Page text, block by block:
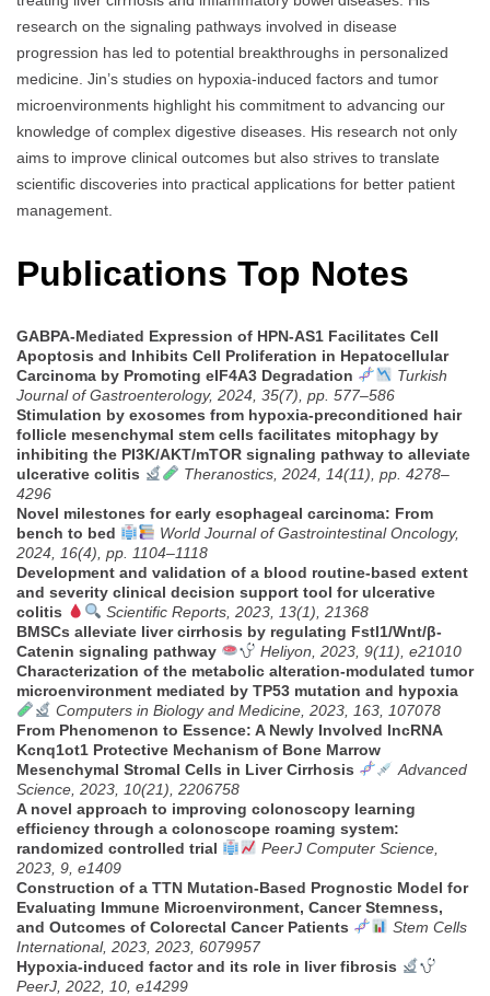
research on the signaling pathways involved in disease
progression has led to potential breakthroughs in personalized
medicine. Jin’s studies on hypoxia-induced factors and tumor
microenvironments highlight his commitment to advancing our
knowledge of complex digestive diseases. His research not only
aims to improve clinical outcomes but also strives to translate
scientific discoveries into practical applications for better patient
management.
Publications Top Notes
GABPA-Mediated Expression of HPN-AS1 Facilitates Cell
Apoptosis and Inhibits Cell Proliferation in Hepatocellular
Carcinoma by Promoting eIF4A3 Degradation
Turkish
Journal of Gastroenterology, 2024, 35(7), pp. 577–586
Stimulation by exosomes from hypoxia-preconditioned hair
follicle mesenchymal stem cells facilitates mitophagy by
inhibiting the PI3K/AKT/mTOR signaling pathway to alleviate
ulcerative colitis
Theranostics, 2024, 14(11), pp. 4278–
4296
Novel milestones for early esophageal carcinoma: From
bench to bed
World Journal of Gastrointestinal Oncology,
2024, 16(4), pp. 1104–1118
Development and validation of a blood routine-based extent
and severity clinical decision support tool for ulcerative
colitis
Scientific Reports, 2023, 13(1), 21368
BMSCs alleviate liver cirrhosis by regulating Fstl1/Wnt/β-
Catenin signaling pathway
Heliyon, 2023, 9(11), e21010
Characterization of the metabolic alteration-modulated tumor
microenvironment mediated by TP53 mutation and hypoxia
Computers in Biology and Medicine, 2023, 163, 107078
From Phenomenon to Essence: A Newly Involved lncRNA
Kcnq1ot1 Protective Mechanism of Bone Marrow
Mesenchymal Stromal Cells in Liver Cirrhosis
Advanced
Science, 2023, 10(21), 2206758
A novel approach to improving colonoscopy learning
efficiency through a colonoscope roaming system:
randomized controlled trial
PeerJ Computer Science,
2023, 9, e1409
Construction of a TTN Mutation-Based Prognostic Model for
Evaluating Immune Microenvironment, Cancer Stemness,
and Outcomes of Colorectal Cancer Patients
Stem Cells
International, 2023, 2023, 6079957
Hypoxia-induced factor and its role in liver fibrosis
PeerJ, 2022, 10, e14299